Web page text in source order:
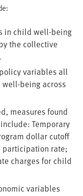
in child well-being
the collective
variables all
being across
measures found
Temporary
dollar cutoff
participation rate;
charges for child
variables